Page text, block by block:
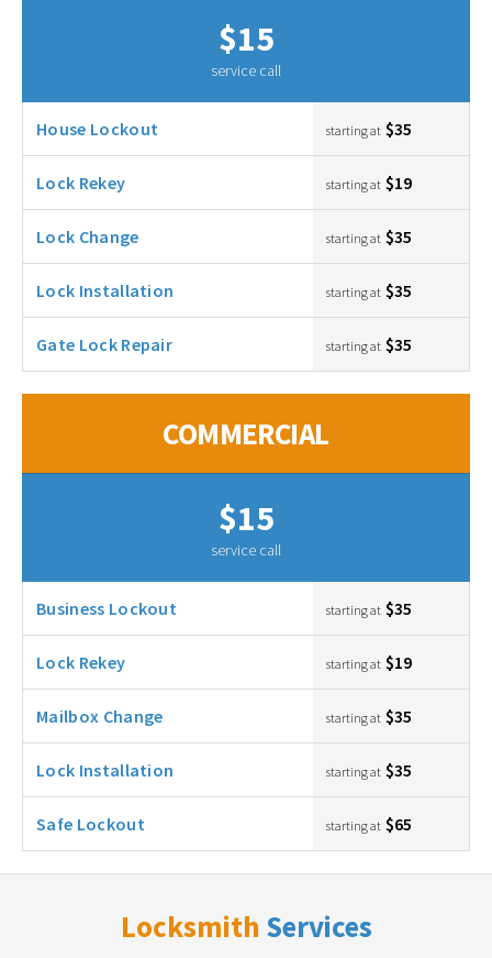
$15
service call
House Lockout starting at $35
Lock Rekey starting at $19
Lock Change starting at $35
Lock Installation starting at $35
Gate Lock Repair starting at $35
COMMERCIAL
$15
service call
Business Lockout starting at $35
Lock Rekey starting at $19
Mailbox Change starting at $35
Lock Installation starting at $35
Safe Lockout starting at $65
Locksmith Services